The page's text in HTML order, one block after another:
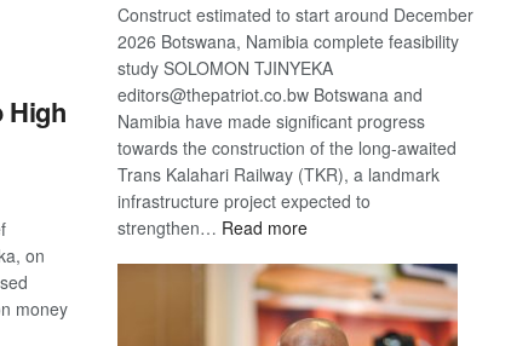
High
on
money
Construct estimated to start around December
2026 Botswana, Namibia complete feasibility
study SOLOMON TJINYEKA
editors@thepatriot.co.bw Botswana and
Namibia have made significant progress
towards the construction of the long-awaited
Trans Kalahari Railway (TKR), a landmark
infrastructure project expected to
strengthen… Read more:
Kalahari
Railway
coming